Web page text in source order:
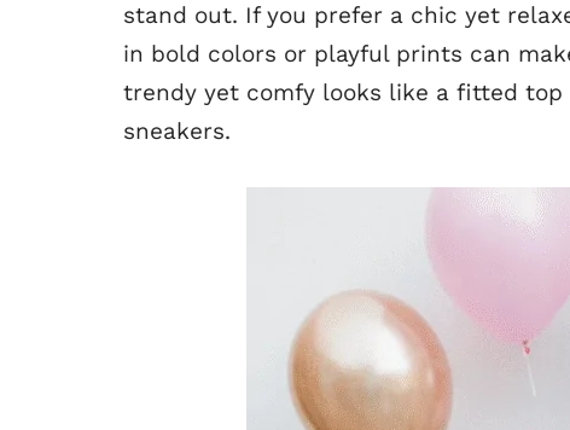
stand out. If you prefer a chic yet
in bold colors or playful prints can
trendy yet comfy looks like a fitted
sneakers.